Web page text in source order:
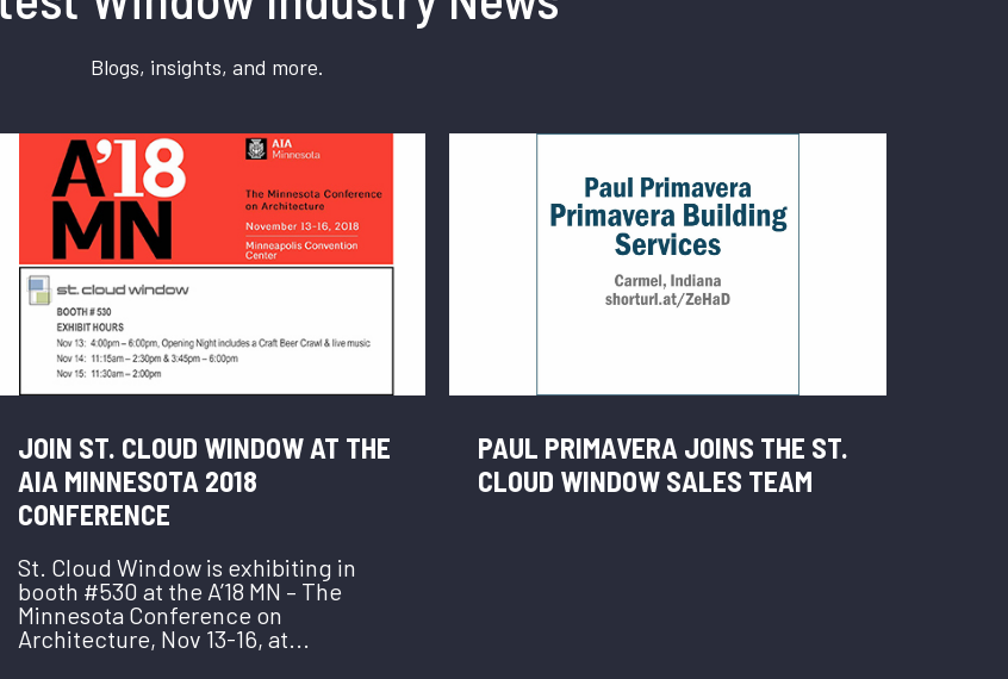
Blogs, insights, and more.
JOIN ST. CLOUD WINDOW AT THE
AIA MINNESOTA 2018
CONFERENCE
St. Cloud Window is exhibiting in
booth #530 at the A’18 MN – The
Minnesota Conference on
Architecture, Nov 13-16, at...
PAUL PRIMAVERA JOINS THE ST.
CLOUD WINDOW SALES TEAM